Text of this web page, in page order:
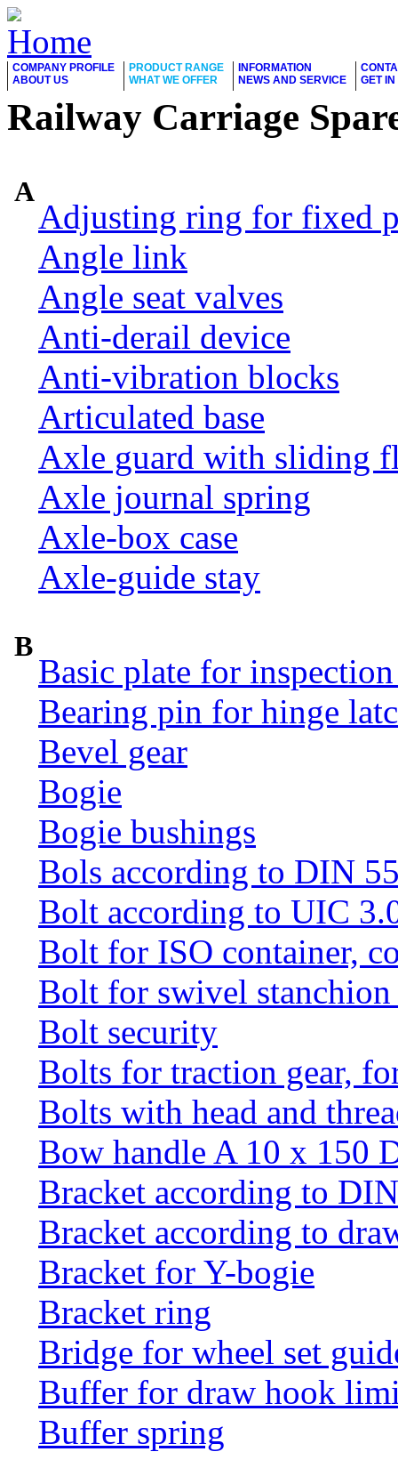
COMPANY PROFILE
ABOUT US
PRODUCT RANGE
WHAT WE OFFER
INFORMATION
NEWS AND SERVICE
GET
Railway Carriage
A
Adjusting ring for fixed
Angle link
Angle seat valves
Anti-derail device
Anti-vibration blocks
Articulated base
Axle guard with sliding
Axle journal spring
Axle-box case
Axle-guide stay
B
Basic plate for
Bearing pin for hinge
Bevel gear
Bogie
Bogie bushings
Bols according to DIN
Bolt according to UIC
Bolt for ISO container,
Bolt for swivel
Bolt security
Bolts for traction gear,
Bolts with head and
Bow handle A 10 x 150
Bracket according to
Bracket according to
Bracket for Y-bogie
Bracket ring
Bridge for wheel set
Buffer for draw hook
Buffer spring